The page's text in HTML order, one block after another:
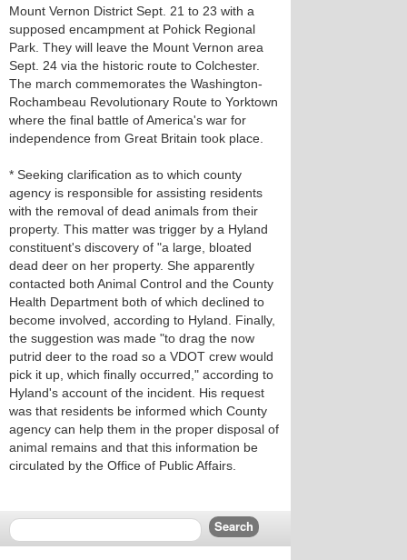
Mount Vernon District Sept. 21 to 23 with a
supposed encampment at Pohick Regional
Park. They will leave the Mount Vernon area
Sept. 24 via the historic route to Colchester.
The march commemorates the Washington-
Rochambeau Revolutionary Route to Yorktown
where the final battle of America's war for
independence from Great Britain took place.
* Seeking clarification as to which county
agency is responsible for assisting residents
with the removal of dead animals from their
property. This matter was trigger by a Hyland
constituent's discovery of "a large, bloated
dead deer on her property. She apparently
contacted both Animal Control and the County
Health Department both of which declined to
become involved, according to Hyland. Finally,
the suggestion was made "to drag the now
putrid deer to the road so a VDOT crew would
pick it up, which finally occurred," according to
Hyland's account of the incident. His request
was that residents be informed which County
agency can help them in the proper disposal of
animal remains and that this information be
circulated by the Office of Public Affairs.